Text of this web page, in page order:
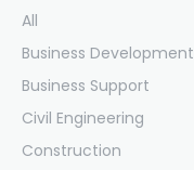
All
Business Development
Business Support
Civil Engineering
Construction